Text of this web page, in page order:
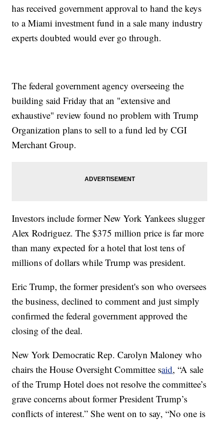
has received government approval to hand the keys
to a Miami investment fund in a sale many industry
experts doubted would ever go through.
The federal government agency overseeing the
building said Friday that an "extensive and
exhaustive" review found no problem with Trump
Organization plans to sell to a fund led by CGI
Merchant Group.
Investors include former New York Yankees slugger
Alex Rodriguez. The $375 million price is far more
than many expected for a hotel that lost tens of
millions of dollars while Trump was president.
Eric Trump, the former president's son who oversees
the business, declined to comment and just simply
confirmed the federal government approved the
closing of the deal.
New York Democratic Rep. Carolyn Maloney who
chairs the House Oversight Committee said, “A sale
of the Trump Hotel does not resolve the committee’s
grave concerns about former President Trump’s
conflicts of interest.” She went on to say, “No one is